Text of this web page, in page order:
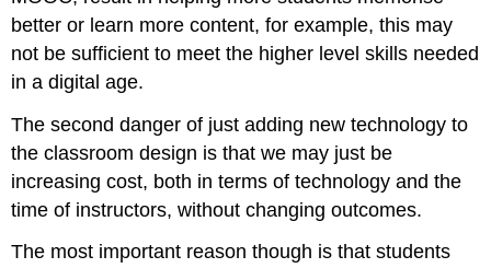
better or learn more content, for example, this may
not be sufficient to meet the higher level skills needed
in a digital age.
The second danger of just adding new technology to
the classroom design is that we may just be
increasing cost, both in terms of technology and the
time of instructors, without changing outcomes.
The most important reason though is that students